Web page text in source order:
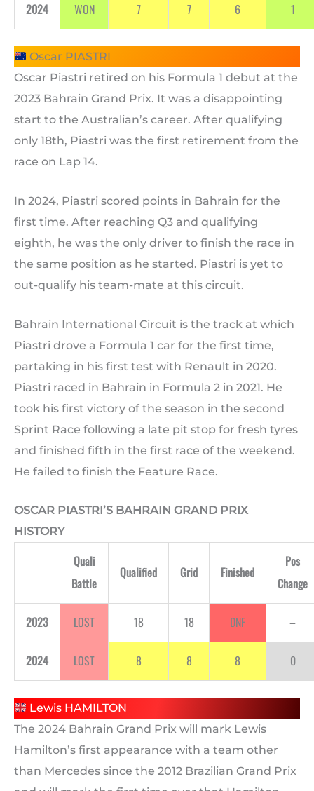
2024 WON 7 7 6 1
Oscar PIASTRI
Oscar Piastri retired on his Formula 1 debut at the
2023 Bahrain Grand Prix. It was a disappointing
start to the Australian’s career. After qualifying
only 18th, Piastri was the first retirement from the
race on Lap 14.
In 2024, Piastri scored points in Bahrain for the
first time. After reaching Q3 and qualifying
eighth, he was the only driver to finish the race in
the same position as he started. Piastri is yet to
out-qualify his team-mate at this circuit.
Bahrain International Circuit is the track at which
Piastri drove a Formula 1 car for the first time,
partaking in his first test with Renault in 2020.
Piastri raced in Bahrain in Formula 2 in 2021. He
took his first victory of the season in the second
Sprint Race following a late pit stop for fresh tyres
and finished fifth in the first race of the weekend.
He failed to finish the Feature Race.
OSCAR PIASTRI’S BAHRAIN GRAND PRIX
HISTORY
Quali
Battle
Qualified Grid Finished
Pos
Change
2023 LOST 18 18 DNF –
2024 LOST 8 8 8 0
Lewis HAMILTON
The 2024 Bahrain Grand Prix will mark Lewis
Hamilton’s first appearance with a team other
than Mercedes since the 2012 Brazilian Grand Prix